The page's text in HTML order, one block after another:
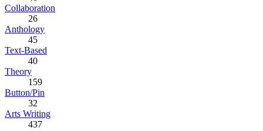
Collaboration
26
Anthology
45
Text-Based
40
Theory
159
Button/Pin
32
Arts Writing
437